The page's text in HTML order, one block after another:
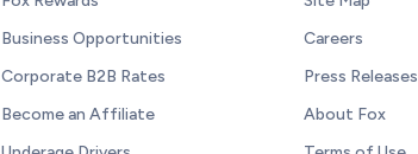
Business Opportunities
Corporate B2B Rates
Become an Affiliate
Careers
Press Releases
About Fox